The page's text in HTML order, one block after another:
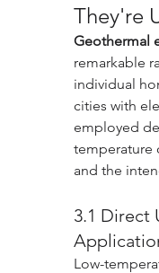
They're
Geothermal
remarkable
individual
cities with
employed
temperature
and the
3.1 Direct
Low-